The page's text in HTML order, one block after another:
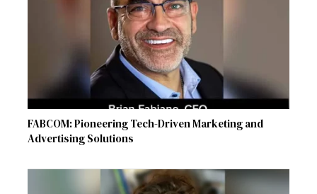
FABCOM: Pioneering Tech-Driven Marketing and
Advertising Solutions